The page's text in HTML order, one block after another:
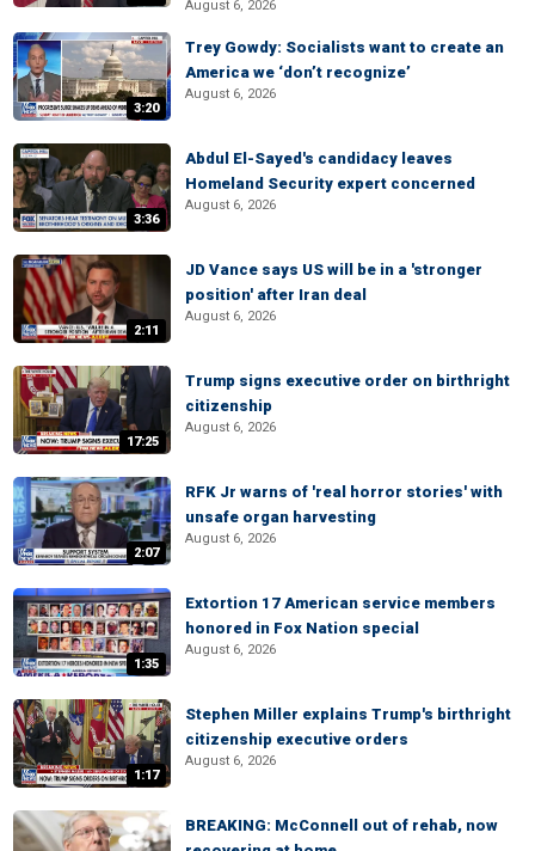
August 6, 2026
3:20
Trey Gowdy: Socialists want to create an
America we ‘don’t recognize’
August 6, 2026
3:36
Abdul El-Sayed's candidacy leaves
Homeland Security expert concerned
August 6, 2026
2:11
JD Vance says US will be in a 'stronger
position' after Iran deal
August 6, 2026
17:25
Trump signs executive order on birthright
citizenship
August 6, 2026
2:07
RFK Jr warns of 'real horror stories' with
unsafe organ harvesting
August 6, 2026
1:35
Extortion 17 American service members
honored in Fox Nation special
August 6, 2026
1:17
Stephen Miller explains Trump's birthright
citizenship executive orders
August 6, 2026
BREAKING: McConnell out of rehab, now